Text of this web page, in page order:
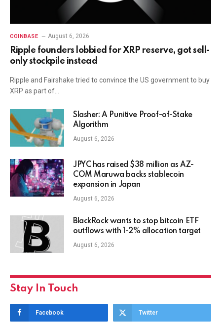
COINBASE August 6, 2026
Ripple founders lobbied for XRP reserve, got sell-
only stockpile instead
Ripple and Fairshake tried to convince the US government to buy
XRP as part of…
Slasher: A Punitive Proof-of-Stake
Algorithm
August 6, 2026
JPYC has raised $38 million as AZ-
COM Maruwa backs stablecoin
expansion in Japan
August 6, 2026
BlackRock wants to stop bitcoin ETF
outflows with 1-2% allocation target
August 6, 2026
Stay In Touch
Facebook Twitter